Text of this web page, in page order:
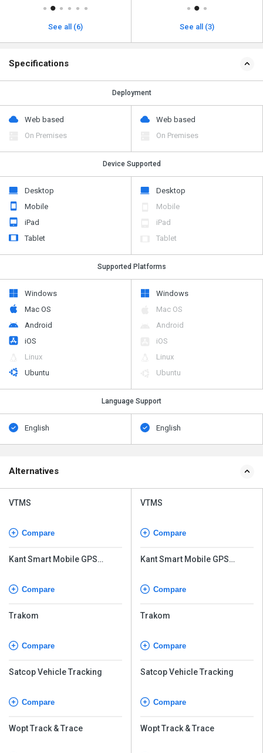
See all (6) See all (3)
Specifications
Deployment
Web based
On Premises
Web based
On Premises
Device Supported
Desktop
Mobile
iPad
Tablet
Desktop
Mobile
iPad
Tablet
Supported Platforms
Windows
Mac OS
Android
iOS
Linux
Ubuntu
Windows
Mac OS
Android
iOS
Linux
Ubuntu
Language Support
English English
Alternatives
VTMS
Compare
Kant Smart Mobile GPS
Compare
Trakom
Compare
Satcop Vehicle Tracking
Compare
Wopt Track & Trace
VTMS
Compare
Kant Smart Mobile GPS
Compare
Trakom
Compare
Satcop Vehicle Tracking
Compare
Wopt Track & Trace